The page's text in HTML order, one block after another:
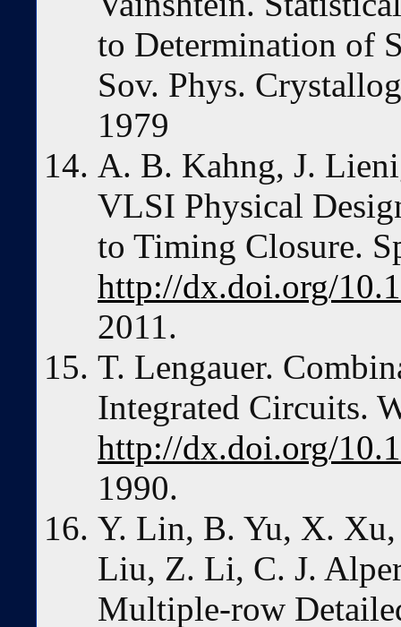
to Determination of
Sov. Phys.
1979
A. B. Kahng, J.
VLSI Physical
to Timing Closure.
http://dx.doi.org/
2011.
T. Lengauer.
Integrated Circuits.
http://dx.doi.org/
1990.
Y. Lin, B. Yu, X. Xu,
Liu, Z. Li, C. J.
Multiple-row